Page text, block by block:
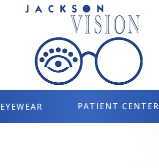
EYEWEAR PATIENT CENTER